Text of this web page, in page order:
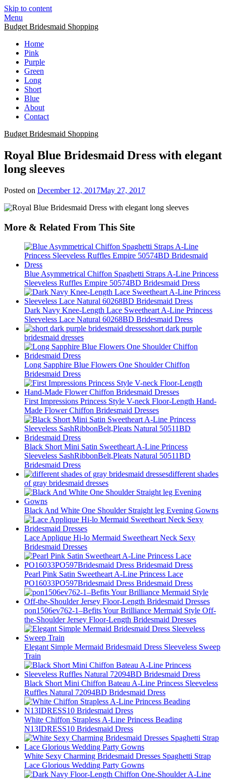
Skip to content
Menu
Budget Bridesmaid Shopping
Home
Pink
Purple
Green
Long
Short
Blue
About
Contact
Budget Bridesmaid Shopping
Royal Blue Bridesmaid Dress with elegant
long sleeves
Posted on December 12, 2017May 27, 2017
More & Related From This Site
Blue Asymmetrical Chiffon Spaghetti Straps A-Line Princess
Sleeveless Ruffles Empire 50574BD Bridesmaid Dress
Dark Navy Knee-Length Lace Sweetheart A-Line Princess
Sleeveless Lace Natural 60268BD Bridesmaid Dress
short dark purple
bridesmaid dresses
Long Sapphire Blue Flowers One Shoulder Chiffon
Bridesmaid Dress
First Impressions Princess Style V-neck Floor-Length Hand-
Made Flower Chiffon Bridesmaid Dresses
Black Short Mini Satin Sweetheart A-Line Princess
Sleeveless SashRibbonBelt,Pleats Natural 50511BD
Bridesmaid Dress
different shades
of gray bridesmaid dresses
Black And White One Shoulder Straight leg Evening Gowns
Lace Applique Hi-lo Mermaid Sweetheart Neck Sexy
Bridesmaid Dresses
Pearl Pink Satin Sweetheart A-Line Princess Lace
PO16033PO597Bridesmaid Dress Bridesmaid Dress
pon1506ev762-1–Befits Your Brilliance Mermaid Style Off-
the-Shoulder Jersey Floor-Length Bridesmaid Dresses
Elegant Simple Mermaid Bridesmaid Dress Sleeveless Sweep
Train
Black Short Mini Chiffon Bateau A-Line Princess Sleeveless
Ruffles Natural 72094BD Bridesmaid Dress
White Chiffon Strapless A-Line Princess Beading
N13IDRESS10 Bridesmaid Dress
White Sexy Charming Bridesmaid Dresses Spaghetti Strap
Lace Glorious Wedding Party Gowns